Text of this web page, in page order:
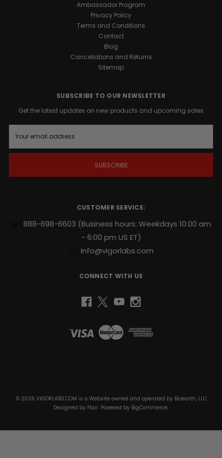
Ambassador Program
Privacy Policy
Terms and Conditions
Contact
Blog
Cancellations and Returns
Sitemap
SUBSCRIBE TO OUR NEWSLETTER
Get the latest updates on new products and upcoming sales
a
i
CUSTOMER SERVICE:
888-698-6603 (Business hours: Weekdays 10:00 am
- 6:00 pm US ET)
info@vigorlabs.com
CONNECT WITH US
© 2026 VIGORLABS.COM is a Website owned and operated by Bioearth, LLC
Designed by Flair. Powered by BigCommerce.